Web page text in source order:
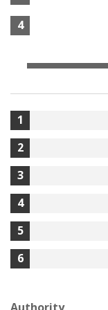
4
1
2
3
4
5
6